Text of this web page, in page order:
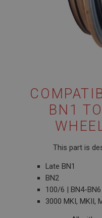
BN1
This part is
Late BN1
BN2
100/6 | BN4-BN6
3000 MKI, MKII,